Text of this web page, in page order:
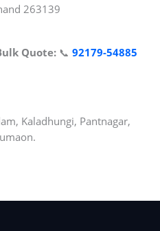
263139
Quote:📞 92179-54885
Kaladhungi, Pantnagar,